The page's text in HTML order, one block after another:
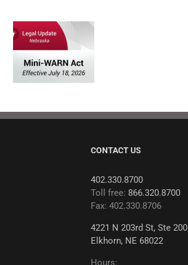
CONTACT US
402.330.8700
Toll free: 866.320.8700
Fax: 402.330.8706
4221 N 203rd St, Ste 200
Elkhorn, NE 68022
Hours: